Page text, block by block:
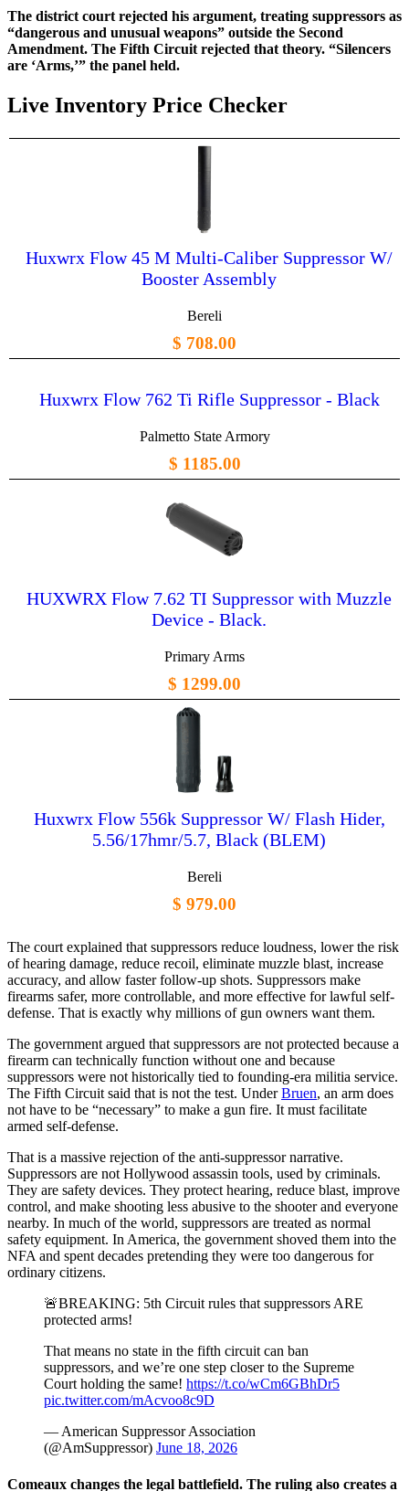
The district court rejected his argument, treating suppressors as
“dangerous and unusual weapons” outside the Second
Amendment. The Fifth Circuit rejected that theory. “Silencers
are ‘Arms,’” the panel held.
Live Inventory Price Checker
Huxwrx Flow 45 M Multi-Caliber Suppressor W/
Booster Assembly
Bereli
$ 708.00
Huxwrx Flow 762 Ti Rifle Suppressor - Black
Palmetto State Armory
$ 1185.00
HUXWRX Flow 7.62 TI Suppressor with Muzzle
Device - Black.
Primary Arms
$ 1299.00
Huxwrx Flow 556k Suppressor W/ Flash Hider,
5.56/17hmr/5.7, Black (BLEM)
Bereli
$ 979.00
The court explained that suppressors reduce loudness, lower the risk
of hearing damage, reduce recoil, eliminate muzzle blast, increase
accuracy, and allow faster follow-up shots. Suppressors make
firearms safer, more controllable, and more effective for lawful self-
defense. That is exactly why millions of gun owners want them.
The government argued that suppressors are not protected because a
firearm can technically function without one and because
suppressors were not historically tied to founding-era militia service.
The Fifth Circuit said that is not the test. UnderBruen, an arm does
not have to be “necessary” to make a gun fire. It must facilitate
armed self-defense.
That is a massive rejection of the anti-suppressor narrative.
Suppressors are not Hollywood assassin tools, used by criminals.
They are safety devices. They protect hearing, reduce blast, improve
control, and make shooting less abusive to the shooter and everyone
nearby. In much of the world, suppressors are treated as normal
safety equipment. In America, the government shoved them into the
NFA and spent decades pretending they were too dangerous for
ordinary citizens.
🚨BREAKING: 5th Circuit rules that suppressors ARE
protected arms!
That means no state in the fifth circuit can ban
suppressors, and we’re one step closer to the Supreme
Court holding the same! https://t.co/wCm6GBhDr5
pic.twitter.com/mAcvoo8c9D
— American Suppressor Association
(@AmSuppressor) June 18, 2026
Comeaux changes the legal battlefield. The ruling also creates a